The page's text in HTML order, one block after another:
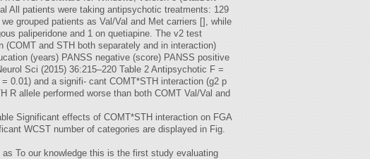
All patients were taking antipsychotic treatments: 129
grouped patients as Val/Val and Met carriers [], while
paliperidone and 1 on quetiapine. The v2 test
and STH both separately and in interaction)
(years) PANSS negative (score) PANSS positive
Sci (2015) 36:215–220 Table 2 Antipsychotic F =
0.01) and a signifi- cant COMT*STH interaction (g2 p
R allele performed worse than both COMT Val/Val and
Significant effects of COMT*STH interaction on FGA
WCST number of categories are displayed in Fig.
To our knowledge this is the first study evaluating